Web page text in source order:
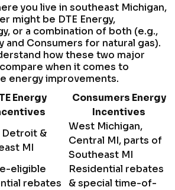
you live in southeast Michigan,
might be DTE Energy,
or a combination of both (e.g.,
and Consumers for natural gas).
how these two major
when it comes to
energy improvements.
Energy
Consumers Energy
Incentives
&
MI
West Michigan,
Central MI, parts of
Southeast MI
eligible
rebates
Residential rebates
& special time-of-